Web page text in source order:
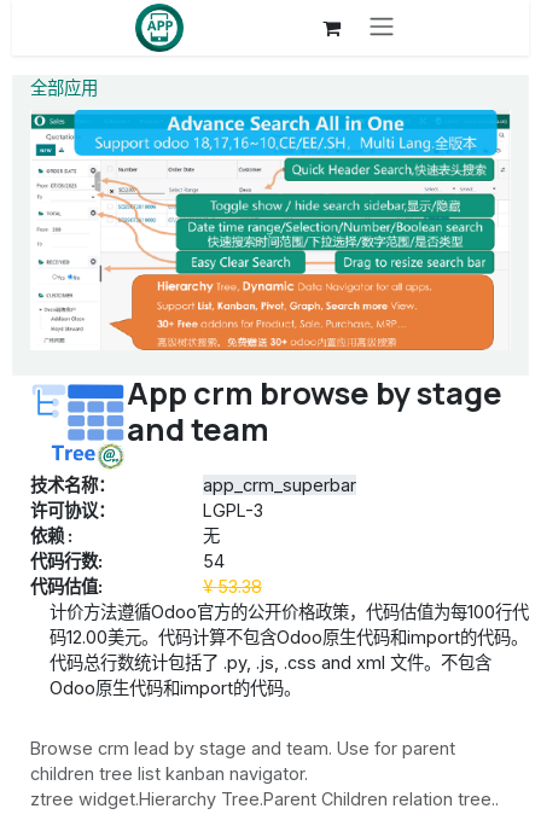
全部应用
App crm browse by stage
and team
技术名称：
app_crm_superbar
许可协议：
LGPL-3
依赖 :
无
代码行数:
54
代码估值:
¥53.38
计价方法遵循Odoo官方的公开价格政策，代码估值为每100行代
码12.00美元。代码计算不包含Odoo原生代码和import的代码。
代码总行数统计包括了 .py, .js, .css and xml 文件。不包含
Odoo原生代码和import的代码。
Browse crm lead by stage and team. Use for parent
children tree list kanban navigator.
ztree widget.Hierarchy Tree.Parent Children relation tree..